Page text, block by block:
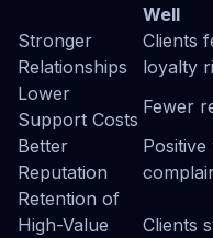
Well
Stronger
Relationships
Clients
loyalty
Lower
Support Costs
Fewer
Better
Reputation
Retention of
High-Value
Clients